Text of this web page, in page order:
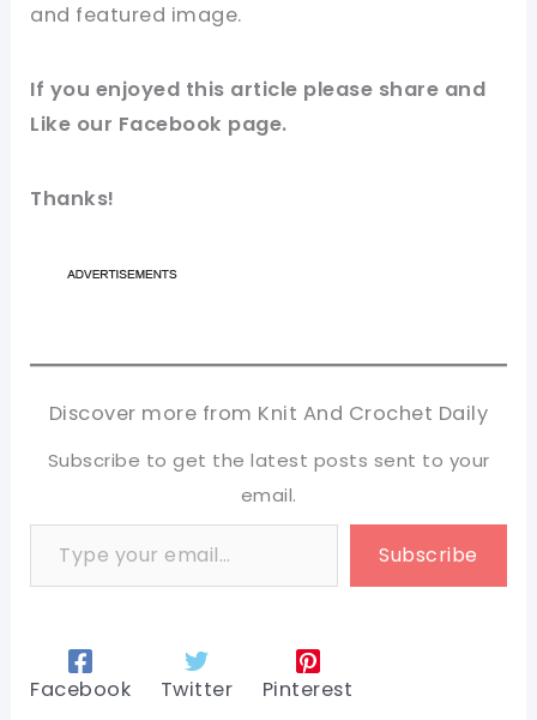
and featured image.
If you enjoyed this article please share and
Like our Facebook page.
Thanks!
Discover more from Knit And Crochet Daily
Subscribe to get the latest posts sent to your
email.
Type your email…
Subscribe
Facebook Twitter Pinterest